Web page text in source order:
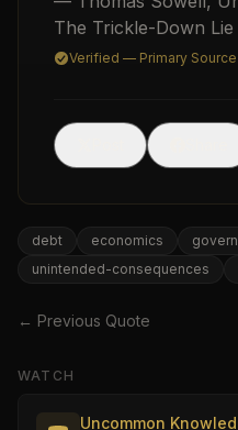
The Trickle-Down Lie
Verified — Primary Source
debt economics
unintended-consequences
← Previous Quote
WATCH